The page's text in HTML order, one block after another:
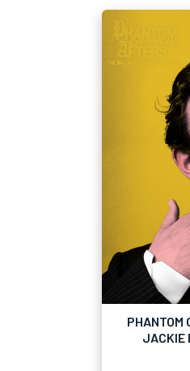
PHANTOM
JACKIE